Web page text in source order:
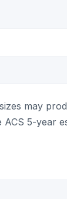
may
ACS 5-year